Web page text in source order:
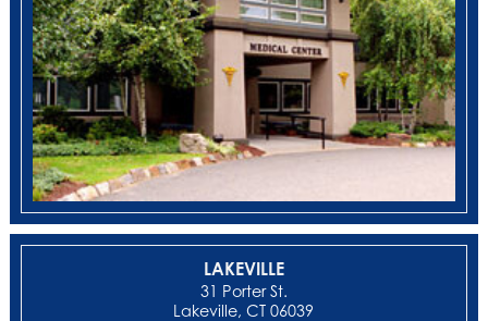
LAKEVILLE
31 Porter St.
Lakeville, CT 06039